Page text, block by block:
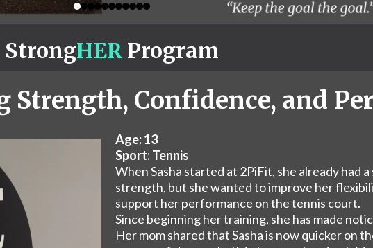
StrongHER Program
Strength, Confidence, and
Age: 13
Sport: Tennis
When Sasha started at 2PiFit, she already had
strength, but she wanted to improve her
support her performance on the tennis court.
Since beginning her training, she has made
Her mom shared that Sasha is now quicker on